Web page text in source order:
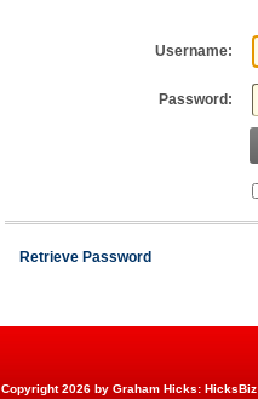
Username:
Password:
Retrieve Password
Copyright 2026 by Graham Hicks: HicksBiz